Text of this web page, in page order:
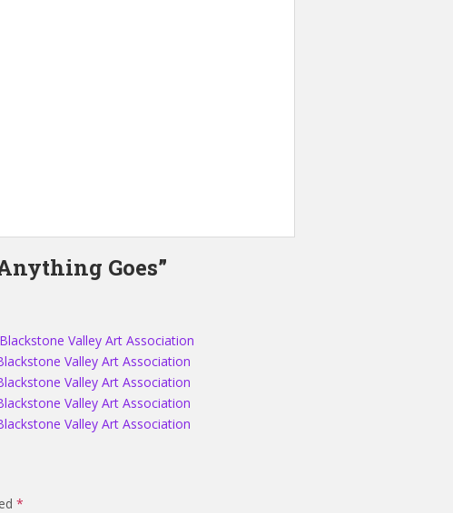
Goes”
Valley Art Association
Valley Art Association
Valley Art Association
Valley Art Association
Valley Art Association
*